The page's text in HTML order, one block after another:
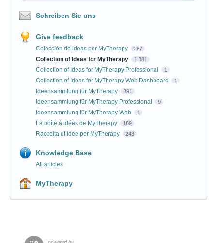
Schreiben Sie uns
Give feedback
Colección de ideas por MyTherapy 267
Collection of Ideas for MyTherapy 1,881
Collection of Ideas for MyTherapy Professional 1
Collection of Ideas for MyTherapy Web Dashboard 1
Ideensammlung für MyTherapy 891
Ideensammlung für MyTherapy Professional 9
Ideensammlung für MyTherapy Web 1
La boîte à idées de MyTherapy 189
Raccolta di idee per MyTherapy 243
Knowledge Base
All articles
MyTherapy